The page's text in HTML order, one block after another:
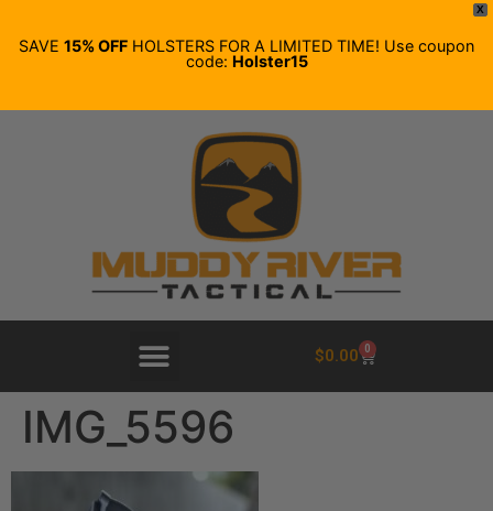
X
SAVE 15% OFF HOLSTERS FOR A LIMITED TIME! Use coupon
code: Holster15
$0.00 0
IMG_5596